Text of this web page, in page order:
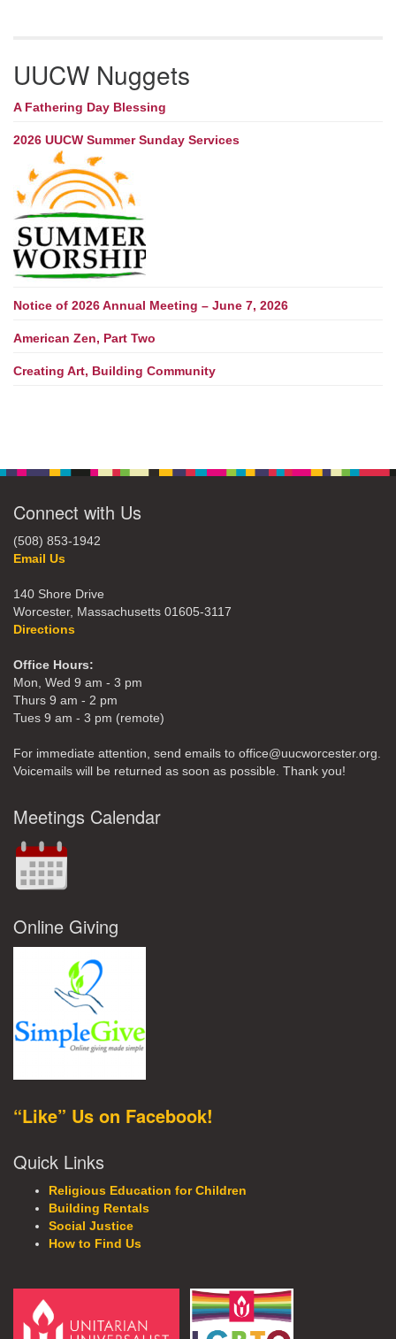
UUCW Nuggets
A Fathering Day Blessing
2026 UUCW Summer Sunday Services
Notice of 2026 Annual Meeting – June 7, 2026
American Zen, Part Two
Creating Art, Building Community
Connect with Us
(508) 853-1942
Email Us
140 Shore Drive
Worcester, Massachusetts 01605-3117
Directions
Office Hours:
Mon, Wed 9 am - 3 pm
Thurs 9 am - 2 pm
Tues 9 am - 3 pm (remote)
For immediate attention, send emails to office@uucworcester.org.
Voicemails will be returned as soon as possible. Thank you!
Meetings Calendar
Online Giving
“Like” Us on Facebook!
Quick Links
Religious Education for Children
Building Rentals
Social Justice
How to Find Us